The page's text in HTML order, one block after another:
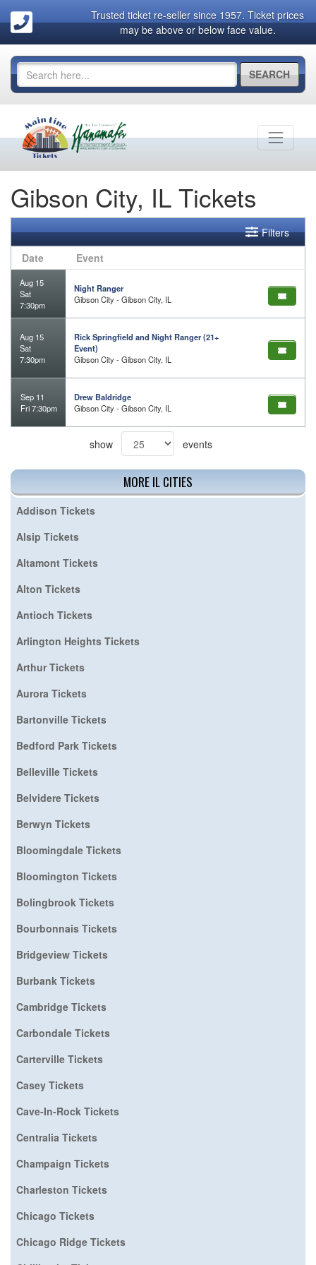
Trusted ticket re-seller since 1957. Ticket prices
may be above or below face value.
SEARCH
Gibson City, IL Tickets
Filters
Date
Event
Aug 15
Sat
7:30pm
Night Ranger
Gibson City - Gibson City, IL
Aug 15
Sat
7:30pm
Rick Springfield and Night Ranger (21+
Event)
Gibson City - Gibson City, IL
Sep 11
Fri 7:30pm
Drew Baldridge
Gibson City - Gibson City, IL
show events
MORE IL CITIES
Addison Tickets
Alsip Tickets
Altamont Tickets
Alton Tickets
Antioch Tickets
Arlington Heights Tickets
Arthur Tickets
Aurora Tickets
Bartonville Tickets
Bedford Park Tickets
Belleville Tickets
Belvidere Tickets
Berwyn Tickets
Bloomingdale Tickets
Bloomington Tickets
Bolingbrook Tickets
Bourbonnais Tickets
Bridgeview Tickets
Burbank Tickets
Cambridge Tickets
Carbondale Tickets
Carterville Tickets
Casey Tickets
Cave-In-Rock Tickets
Centralia Tickets
Champaign Tickets
Charleston Tickets
Chicago Tickets
Chicago Ridge Tickets